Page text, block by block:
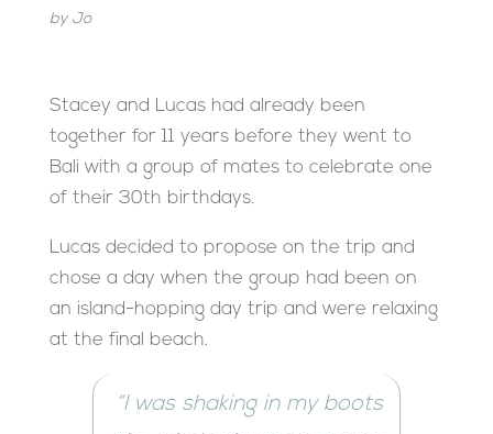
by Jo
Stacey and Lucas had already been
together for 11 years before they went to
Bali with a group of mates to celebrate one
of their 30th birthdays.
Lucas decided to propose on the trip and
chose a day when the group had been on
an island-hopping day trip and were relaxing
at the final beach.
“I was shaking in my boots